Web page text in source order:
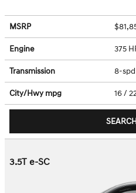
MSRP
Engine 375
Transmission 8-
City/Hwympg 16/
3.5T e-SC